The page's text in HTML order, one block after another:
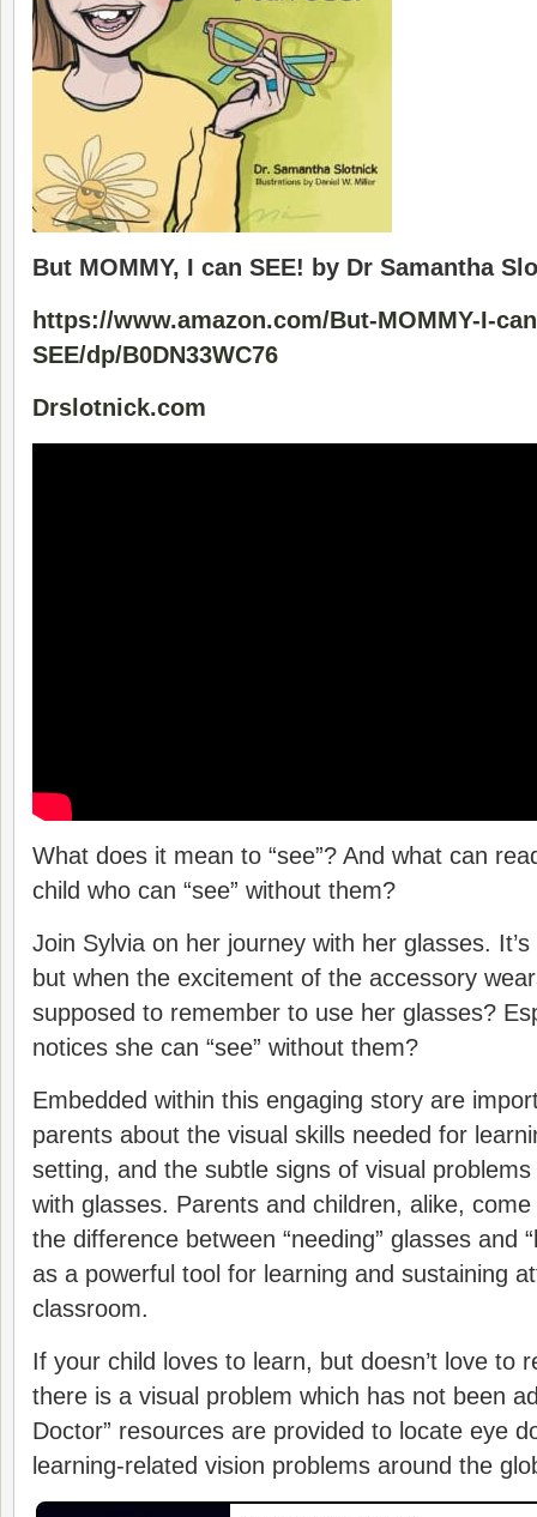
But MOMMY, I can SEE! by Dr Samantha
https://www.amazon.com/But-MOMMY-I-
SEE/dp/B0DN33WC76
Drslotnick.com
What does it mean to “see”? And what can
child who can “see” without them?
Join Sylvia on her journey with her glasses. It’s
but when the excitement of the accessory
supposed to remember to use her glasses?
notices she can “see” without them?
Embedded within this engaging story are
parents about the visual skills needed for
setting, and the subtle signs of visual
with glasses. Parents and children, alike,
the difference between “needing” glasses and
as a powerful tool for learning and sustaining
classroom.
If your child loves to learn, but doesn’t love to
there is a visual problem which has not been
Doctor” resources are provided to locate eye
learning-related vision problems around the